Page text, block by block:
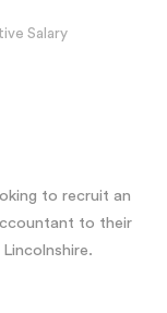
Salary
to recruit an
to their